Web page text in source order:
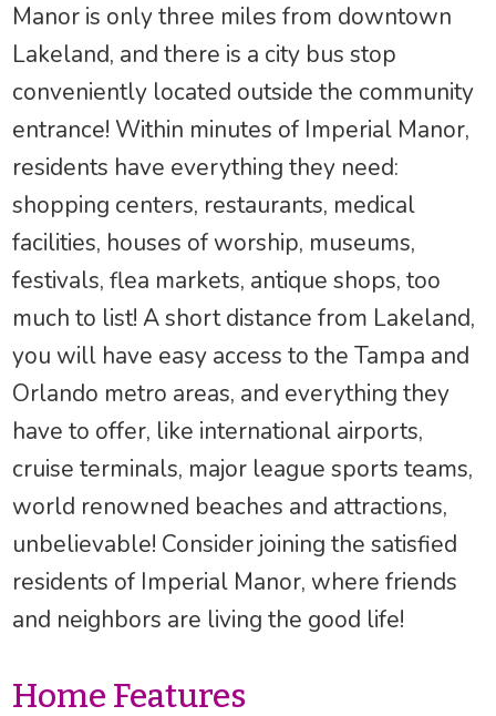
Manor is only three miles from downtown
Lakeland, and there is a city bus stop
conveniently located outside the community
entrance! Within minutes of Imperial Manor,
residents have everything they need:
shopping centers, restaurants, medical
facilities, houses of worship, museums,
festivals, flea markets, antique shops, too
much to list! A short distance from Lakeland,
you will have easy access to the Tampa and
Orlando metro areas, and everything they
have to offer, like international airports,
cruise terminals, major league sports teams,
world renowned beaches and attractions,
unbelievable! Consider joining the satisfied
residents of Imperial Manor, where friends
and neighbors are living the good life!
Home Features